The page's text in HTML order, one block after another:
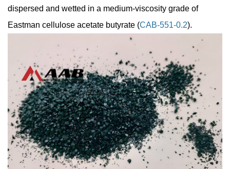
dispersed and wetted in a medium-viscosity grade of
Eastman cellulose acetate butyrate (CAB-551-0.2).